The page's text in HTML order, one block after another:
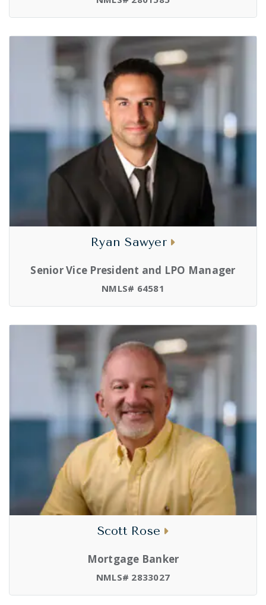
Ryan Sawyer
Senior Vice President and LPO Manager
NMLS# 64581
Scott Rose
Mortgage Banker
NMLS# 2833027